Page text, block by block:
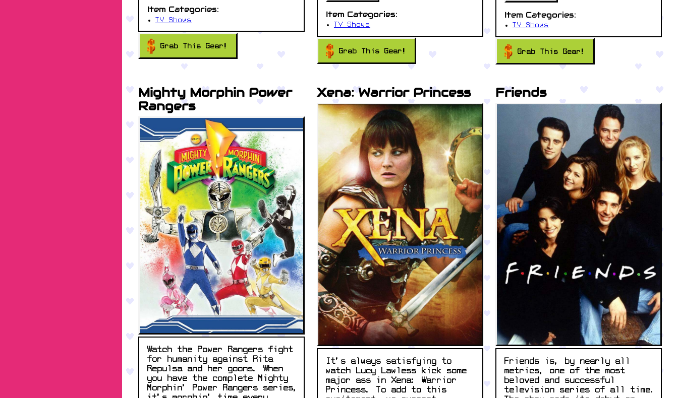
Item Categories:
TV Shows
Grab This Gear!
Item Categories:
TV Shows
Grab This Gear!
Item Categories:
TV Shows
Grab This Gear!
Mighty Morphin Power
Rangers
Watch the Power Rangers fight
for humanity against Rita
Repulsa and her goons. When
you have the complete Mighty
Morphin' Power Rangers series,
Xena: Warrior Princess
It's always satisfying to
watch Lucy Lawless kick some
major ass in Xena: Warrior
Princess. To add to this
Friends
Friends is, by nearly all
metrics, one of the most
beloved and successful
television series of all time.